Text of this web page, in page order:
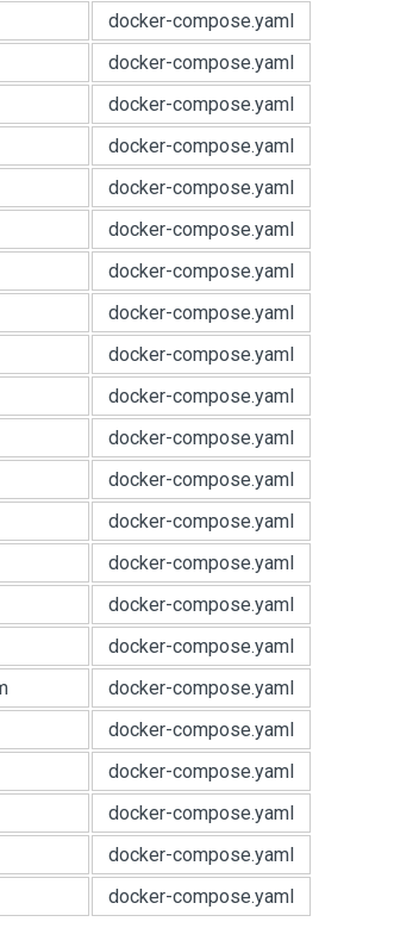
docker-compose.yaml
docker-compose.yaml
docker-compose.yaml
docker-compose.yaml
docker-compose.yaml
docker-compose.yaml
docker-compose.yaml
docker-compose.yaml
docker-compose.yaml
docker-compose.yaml
docker-compose.yaml
docker-compose.yaml
docker-compose.yaml
docker-compose.yaml
docker-compose.yaml
docker-compose.yaml
docker-compose.yaml
docker-compose.yaml
docker-compose.yaml
docker-compose.yaml
docker-compose.yaml
docker-compose.yaml